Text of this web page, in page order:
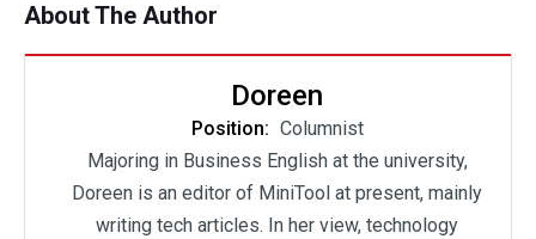
About The Author
Doreen
Position: Columnist
Majoring in Business English at the university,
Doreen is an editor of MiniTool at present, mainly
writing tech articles. In her view, technology